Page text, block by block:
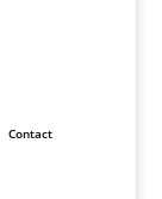
Contact